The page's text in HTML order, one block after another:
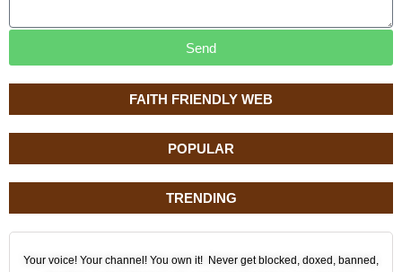
FAITH FRIENDLY WEB
POPULAR
TRENDING
Your voice! Your channel! You own it! Never get blocked, doxed, banned,
Send